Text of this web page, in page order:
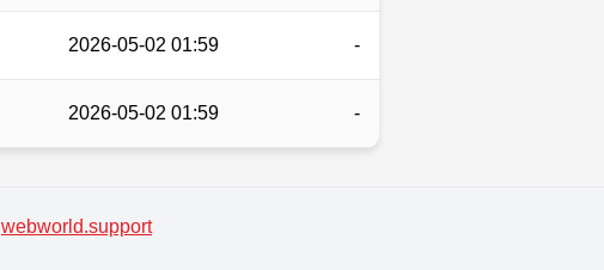
2026-05-02 01:59 -
2026-05-02 01:59 -
webworld.support